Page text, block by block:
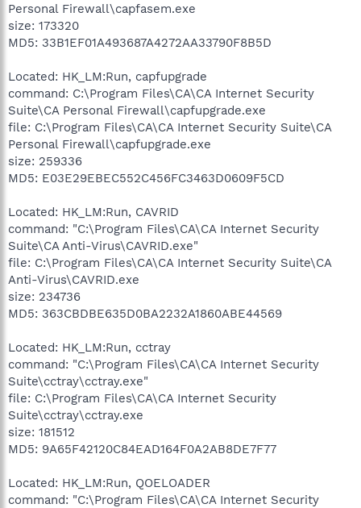
Personal Firewall\capfasem.exe
size: 173320
MD5: 33B1EF01A493687A4272AA33790F8B5D
Located: HK_LM:Run, capfupgrade
command: C:\Program Files\CA\CA Internet Security
Suite\CA Personal Firewall\capfupgrade.exe
file: C:\Program Files\CA\CA Internet Security Suite\CA
Personal Firewall\capfupgrade.exe
size: 259336
MD5: E03E29EBEC552C456FC3463D0609F5CD
Located: HK_LM:Run, CAVRID
command: "C:\Program Files\CA\CA Internet Security
Suite\CA Anti-Virus\CAVRID.exe"
file: C:\Program Files\CA\CA Internet Security Suite\CA
Anti-Virus\CAVRID.exe
size: 234736
MD5: 363CBDBE635D0BA2232A1860ABE44569
Located: HK_LM:Run, cctray
command: "C:\Program Files\CA\CA Internet Security
Suite\cctray\cctray.exe"
file: C:\Program Files\CA\CA Internet Security
Suite\cctray\cctray.exe
size: 181512
MD5: 9A65F42120C84EAD164F0A2AB8DE7F77
Located: HK_LM:Run, QOELOADER
command: "C:\Program Files\CA\CA Internet Security